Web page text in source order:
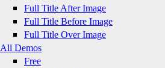
Full Title After Image
Full Title Before Image
Full Title Over Image
All Demos
Free